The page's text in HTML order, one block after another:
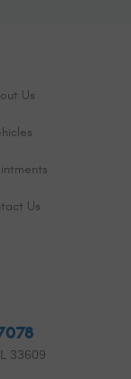
Us
Us
33609